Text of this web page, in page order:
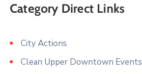
Category Direct Links
City Actions
Clean Upper Downtown Events